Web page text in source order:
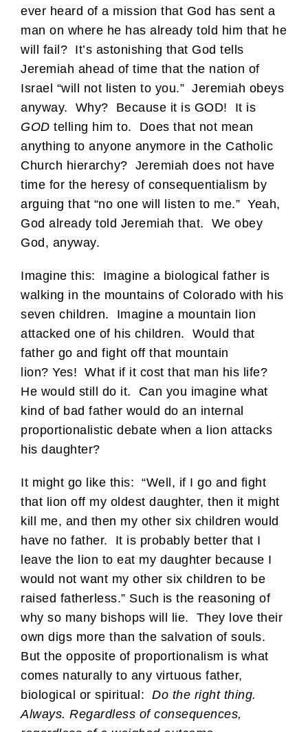
ever heard of a mission that God has sent a
man on where he has already told him that he
will fail? It’s astonishing that God tells
Jeremiah ahead of time that the nation of
Israel “will not listen to you.” Jeremiah obeys
anyway. Why? Because it is GOD! It is
GOD telling him to. Does that not mean
anything to anyone anymore in the Catholic
Church hierarchy? Jeremiah does not have
time for the heresy of consequentialism by
arguing that “no one will listen to me.” Yeah,
God already told Jeremiah that. We obey
God, anyway.
Imagine this: Imagine a biological father is
walking in the mountains of Colorado with his
seven children. Imagine a mountain lion
attacked one of his children. Would that
father go and fight off that mountain
lion? Yes! What if it cost that man his life?
He would still do it. Can you imagine what
kind of bad father would do an internal
proportionalistic debate when a lion attacks
his daughter?
It might go like this: “Well, if I go and fight
that lion off my oldest daughter, then it might
kill me, and then my other six children would
have no father. It is probably better that I
leave the lion to eat my daughter because I
would not want my other six children to be
raised fatherless.” Such is the reasoning of
why so many bishops will lie. They love their
own digs more than the salvation of souls.
But the opposite of proportionalism is what
comes naturally to any virtuous father,
biological or spiritual: Do the right thing.
Always. Regardless of consequences,